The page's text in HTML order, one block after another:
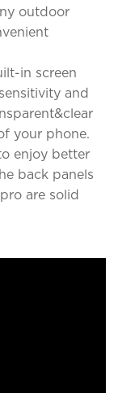
outdoor
in screen
and
your phone.
enjoy better
back panels
are solid